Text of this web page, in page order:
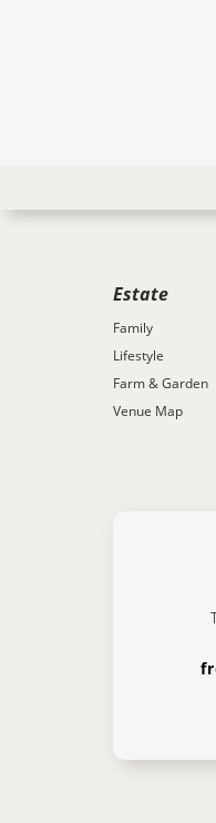
Estate
Family
Lifestyle
Farm & Garden
Venue Map